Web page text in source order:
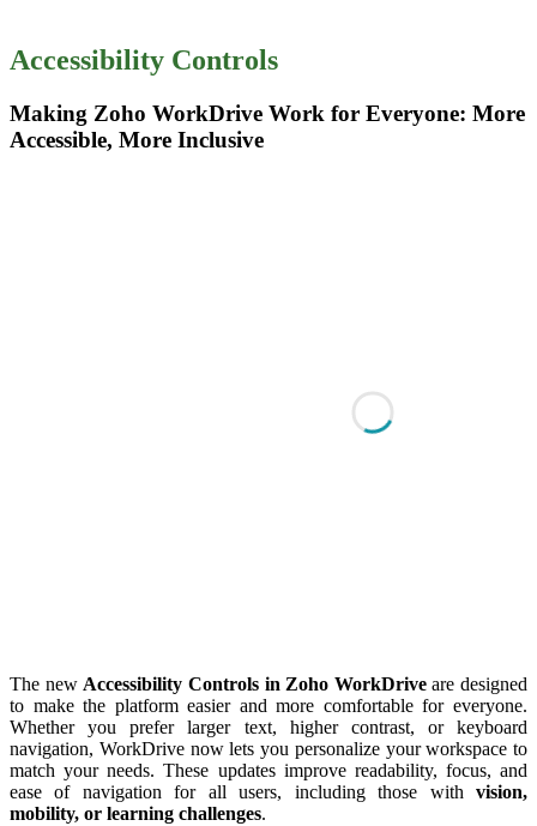
Accessibility Controls
Making Zoho WorkDrive Work for Everyone: More
Accessible, More Inclusive
The newAccessibility Controls in Zoho WorkDriveare designed
to make the platform easier and more comfortable for everyone.
Whether you prefer larger text, higher contrast, or keyboard
navigation, WorkDrive now lets you personalize your workspace to
match your needs. These updates improve readability, focus, and
ease of navigation for all users, including those with vision,
mobility, or learning challenges.